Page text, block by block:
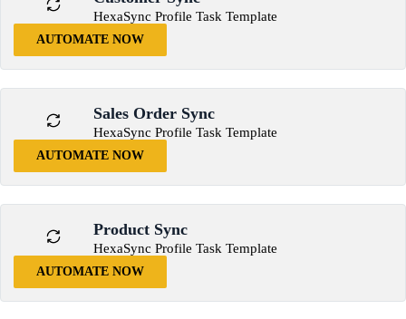
HexaSync Profile Task Template
AUTOMATE NOW
Sales Order Sync
HexaSync Profile Task Template
AUTOMATE NOW
Product Sync
HexaSync Profile Task Template
AUTOMATE NOW